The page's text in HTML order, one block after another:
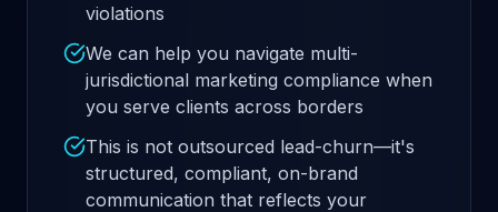
violations
We can help you navigate multi-
jurisdictional marketing compliance when
you serve clients across borders
This is not outsourced lead-churn—it's
structured, compliant, on-brand
communication that reflects your